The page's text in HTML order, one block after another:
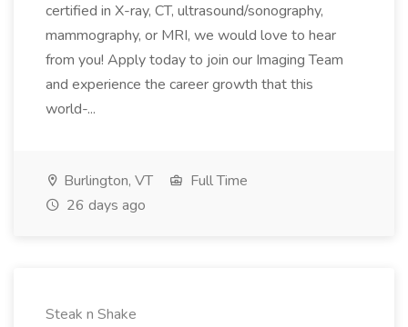
certified in X-ray, CT, ultrasound/sonography,
mammography, or MRI, we would love to hear
from you! Apply today to join our Imaging Team
and experience the career growth that this
world-...
Burlington, VT
Full Time
26 days ago
Steak n Shake